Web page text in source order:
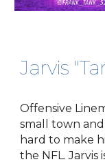
Jarvis
Offensive
small town
hard to make
the NFL.